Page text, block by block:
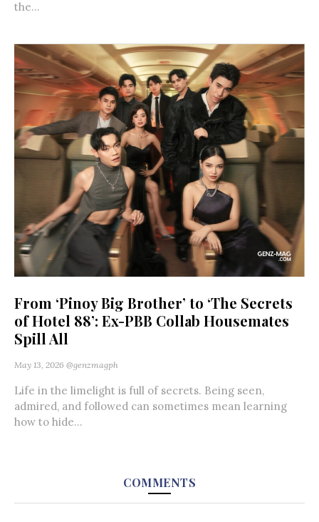
the...
From ‘Pinoy Big Brother’ to ‘The Secrets
of Hotel 88’: Ex-PBB Collab Housemates
Spill All
May 13, 2026 @genzmagph
Life in the limelight is full of secrets. Being seen,
admired, and followed can sometimes mean learning
how to hide...
COMMENTS